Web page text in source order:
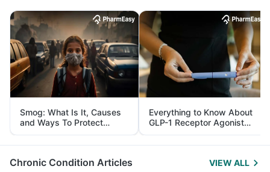
Smog: What Is It, Causes
and Ways To Protect
Yourself From It
Everything to Know About
GLP-1 Receptor Agonist
and Its Role in Weight
Management
Chronic Condition Articles VIEW ALL